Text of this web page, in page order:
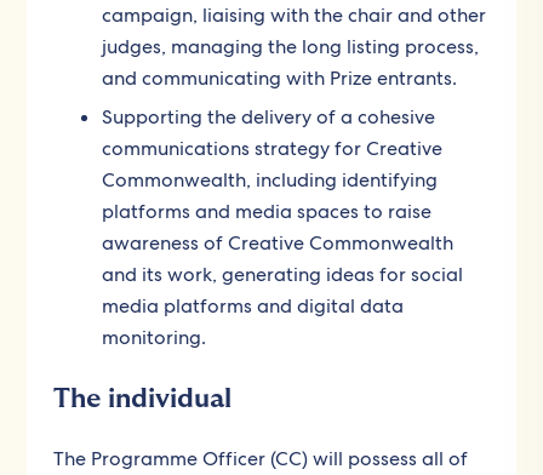
campaign, liaising with the chair and other
judges, managing the long listing process,
and communicating with Prize entrants.
Supporting the delivery of a cohesive
communications strategy for Creative
Commonwealth, including identifying
platforms and media spaces to raise
awareness of Creative Commonwealth
and its work, generating ideas for social
media platforms and digital data
monitoring.
The individual
The Programme Officer (CC) will possess all of